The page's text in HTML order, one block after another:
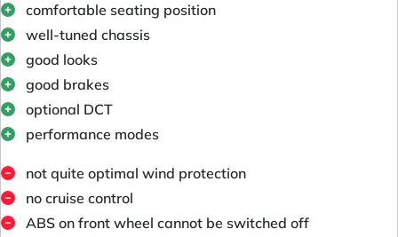
comfortable seating position
well-tuned chassis
good looks
good brakes
optional DCT
performance modes
not quite optimal wind protection
no cruise control
ABS on front wheel cannot be switched off